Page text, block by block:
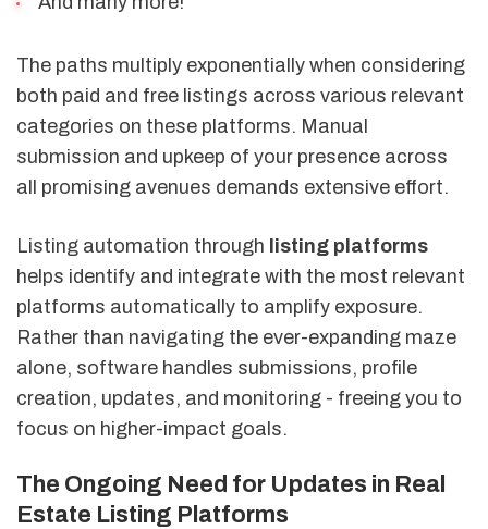
The paths multiply exponentially when considering
both paid and free listings across various relevant
categories on these platforms. Manual
submission and upkeep of your presence across
all promising avenues demands extensive effort.
Listing automation through listing platforms
helps identify and integrate with the most relevant
platforms automatically to amplify exposure.
Rather than navigating the ever-expanding maze
alone, software handles submissions, profile
creation, updates, and monitoring - freeing you to
focus on higher-impact goals.
The Ongoing Need for Updates in Real
Estate Listing Platforms